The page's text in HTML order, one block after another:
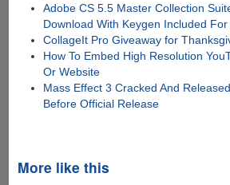
Adobe CS 5.5 Master Collection
Download With Keygen Included For
CollageIt Pro Giveaway for
How To Embed High Resolution
Or Website
Mass Effect 3 Cracked And
Before Official Release
More like this